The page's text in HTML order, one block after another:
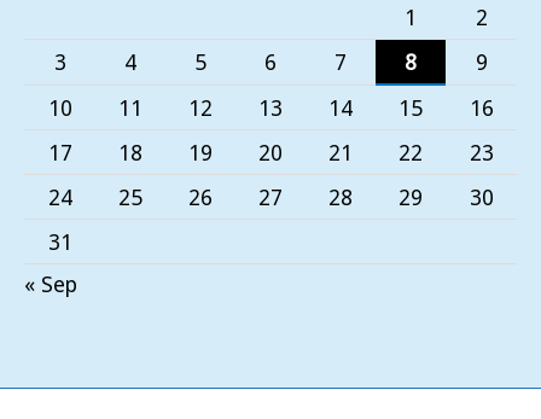
1
2
3
4 5 6 7 8
9
10
11 12 13 14 15
16
17
18 19 20 21 22
23
24
25 26 27 28 29
30
31
« Sep